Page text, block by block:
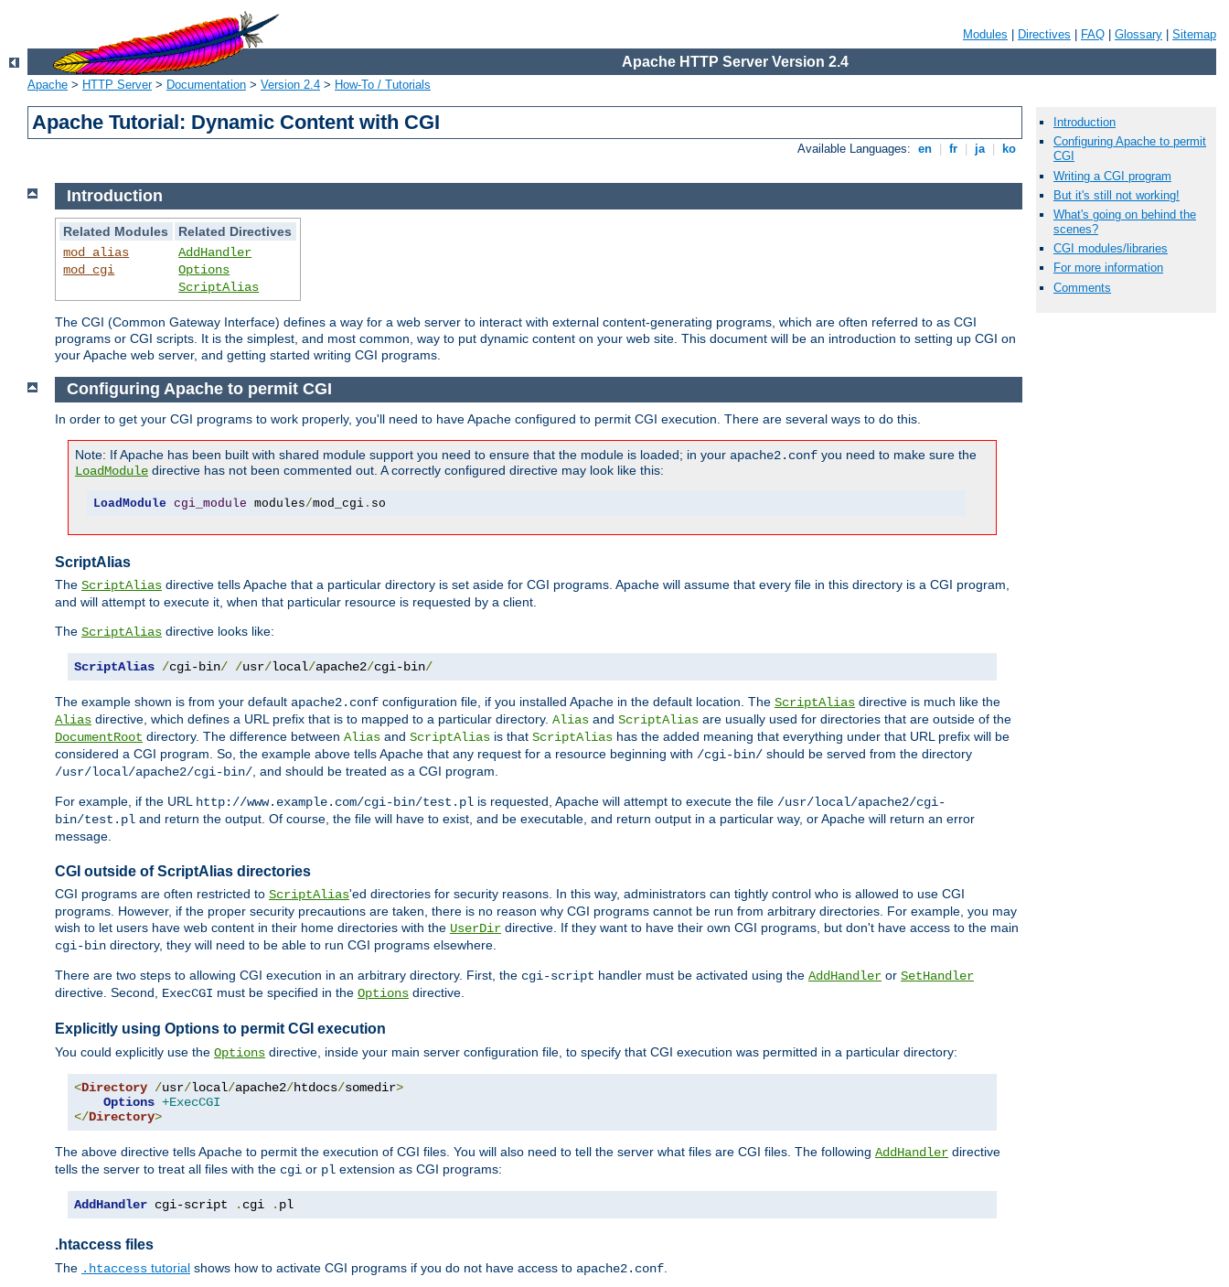
Modules Directives FAQ Glossary Sitemap
Apache HTTP Server Version 2.4
Apache > HTTP Server> Documentation > Version 2.4 > How-To / Tutorials
Apache Tutorial: Dynamic Content with CGI
Available Languages: en fr ja ko
Introduction
Configuring Apache to permit
CGI
Writing a CGI program
But it's still not working!
What's going on behind the
scenes?
CGI modules/libraries
For more information
Comments
Introduction
Related Modules
Related Directives
mod_alias
mod_cgi
AddHandler
Options
ScriptAlias
The CGI (Common Gateway Interface) defines a way for a web server to interact with external content-generating programs, which are often referred to as CGI
programs or CGI scripts. It is the simplest, and most common, way to put dynamic content on your web site. This document will be an introduction to setting up CGI on
your Apache web server, and getting started writing CGI programs.
Configuring Apache to permit CGI
In order to get your CGI programs to work properly, you'll need to have Apache configured to permit CGI execution. There are several ways to do this.
Note: If Apache has been built with shared module support you need to ensure that the module is loaded; in your apache2.conf you need to make sure the
LoadModule directive has not been commented out. A correctly configured directive may look like this:
LoadModule cgi_module modules/mod_cgi. so
ScriptAlias
The ScriptAlias directive tells Apache that a particular directory is set aside for CGI programs. Apache will assume that every file in this directory is a CGI program,
and will attempt to execute it, when that particular resource is requested by a client.
The ScriptAlias directive looks like:
ScriptAlias /cgi-bin/ /usr/local/apache2/cgi-bin/
The example shown is from your default apache2.conf configuration file, if you installed Apache in the default location. The ScriptAlias directive is much like the
Alias directive, which defines a URL prefix that is to mapped to a particular directory. Alias and ScriptAlias are usually used for directories that are outside of the
DocumentRoot directory. The difference between Alias and ScriptAlias is that ScriptAlias has the added meaning that everything under that URL prefix will be
considered a CGI program. So, the example above tells Apache that any request for a resource beginning with /cgi-bin/ should be served from the directory
/usr/local/apache2/cgi-bin/, and should be treated as a CGI program.
For example, if the URL http://www.example.com/cgi-bin/test.pl is requested, Apache will attempt to execute the file /usr/local/apache2/cgi-
bin/test.pl and return the output. Of course, the file will have to exist, and be executable, and return output in a particular way, or Apache will return an error
message.
CGI outside of ScriptAlias directories
CGI programs are often restricted to ScriptAlias'ed directories for security reasons. In this way, administrators can tightly control who is allowed to use CGI
programs. However, if the proper security precautions are taken, there is no reason why CGI programs cannot be run from arbitrary directories. For example, you may
wish to let users have web content in their home directories with the UserDir directive. If they want to have their own CGI programs, but don't have access to the main
cgi-bin directory, they will need to be able to run CGI programs elsewhere.
There are two steps to allowing CGI execution in an arbitrary directory. First, the cgi-script handler must be activated using the AddHandler or SetHandler
directive. Second, ExecCGI must be specified in the Options directive.
Explicitly using Options to permit CGI execution
You could explicitly use the Options directive, inside your main server configuration file, to specify that CGI execution was permitted in a particular directory:
<Directory /usr/local/apache2/htdocs/somedir>
Options +ExecCGI
</Directory>
The above directive tells Apache to permit the execution of CGI files. You will also need to tell the server what files are CGI files. The following AddHandler directive
tells the server to treat all files with the cgi or pl extension as CGI programs:
AddHandler cgi-script . cgi . pl
.htaccess files
The .htaccess tutorial shows how to activate CGI programs if you do not have access to apache2.conf